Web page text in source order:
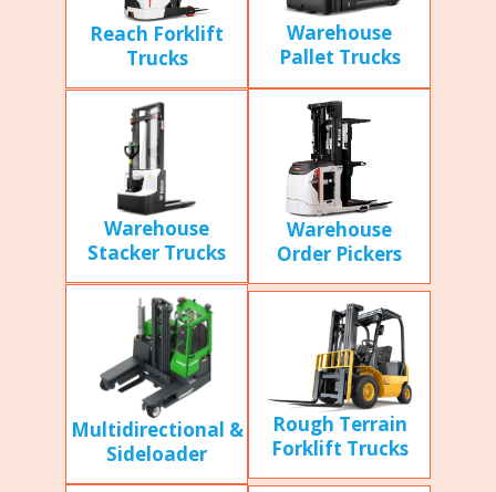
Reach Forklift
Trucks
Warehouse
Pallet Trucks
Warehouse
Stacker Trucks
Warehouse
Order Pickers
Multidirectional &
Sideloader
Rough Terrain
Forklift Trucks